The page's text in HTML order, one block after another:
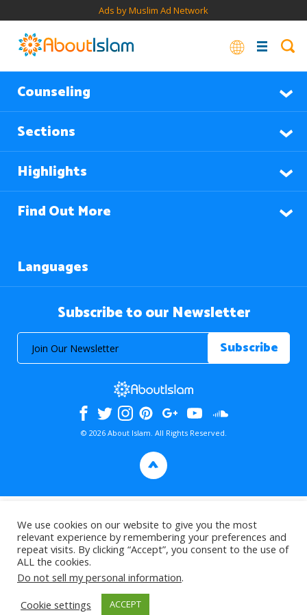
Ads by Muslim Ad Network
Counseling
Sections
Highlights
Find Out More
Languages
Subscribe to our Newsletter
© 2026 About Islam. All Rights Reserved.
>
We use cookies on our website to give you the most
relevant experience by remembering your preferences and
repeat visits. By clicking “Accept”, you consent to the use of
ALL the cookies.
Do not sell my personal information.
Cookie settings
ACCEPT